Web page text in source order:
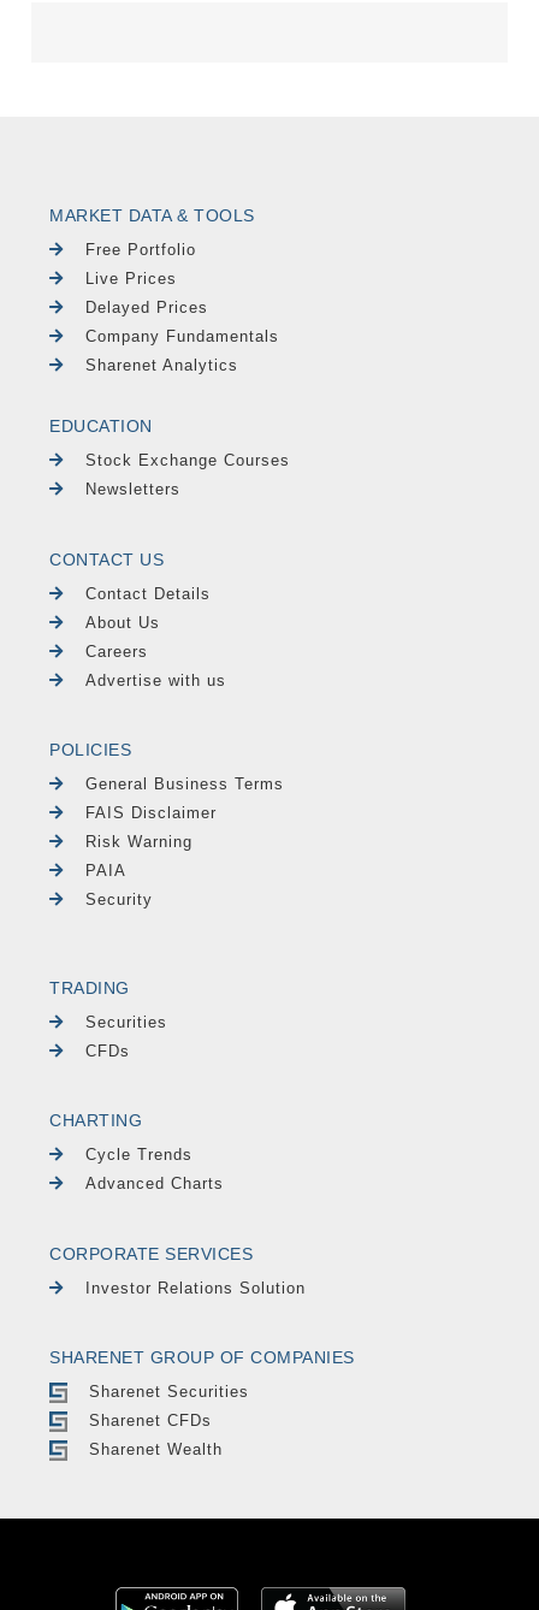
MARKET DATA & TOOLS
Free Portfolio
Live Prices
Delayed Prices
Company Fundamentals
Sharenet Analytics
EDUCATION
Stock Exchange Courses
Newsletters
CONTACT US
Contact Details
About Us
Careers
Advertise with us
POLICIES
General Business Terms
FAIS Disclaimer
Risk Warning
PAIA
Security
TRADING
Securities
CFDs
CHARTING
Cycle Trends
Advanced Charts
CORPORATE SERVICES
Investor Relations Solution
SHARENET GROUP OF COMPANIES
Sharenet Securities
Sharenet CFDs
Sharenet Wealth